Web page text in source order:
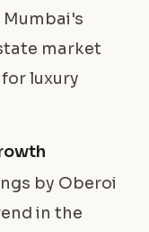
market
luxury
by Oberoi
in the